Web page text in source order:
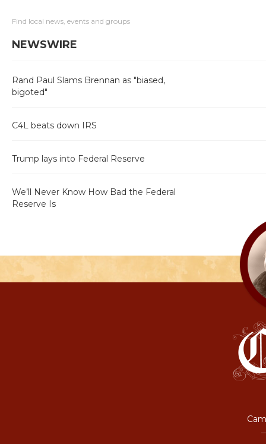
Find local news, events and groups
NEWSWIRE
Rand Paul Slams Brennan as "biased,
bigoted"
C4L beats down IRS
Trump lays into Federal Reserve
We’ll Never Know How Bad the Federal
Reserve Is